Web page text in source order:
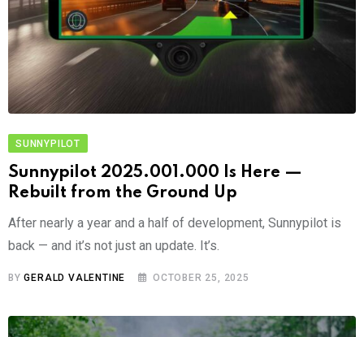
SUNNYPILOT
Sunnypilot 2025.001.000 Is Here —
Rebuilt from the Ground Up
After nearly a year and a half of development, Sunnypilot is
back — and it’s not just an update. It’s.
BYGERALD VALENTINE OCTOBER 25, 2025